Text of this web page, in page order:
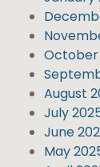
October
August
July
June
May